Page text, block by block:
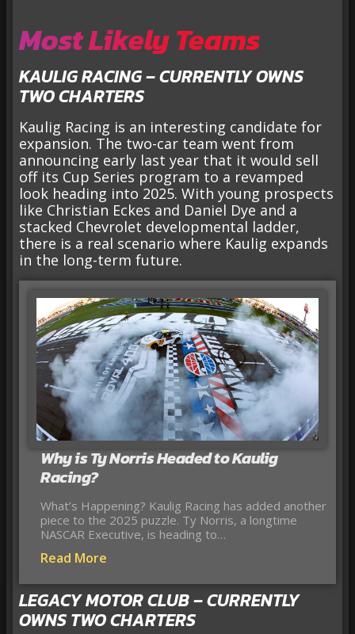
Most Likely Teams
KAULIG RACING – CURRENTLY OWNS
TWO CHARTERS
Kaulig Racing is an interesting candidate for
expansion. The two-car team went from
announcing early last year that it would sell
off its Cup Series program to a revamped
look heading into 2025. With young prospects
like Christian Eckes and Daniel Dye and a
stacked Chevrolet developmental ladder,
there is a real scenario where Kaulig expands
in the long-term future.
Why is Ty Norris Headed to Kaulig
Racing?
What’s Happening? Kaulig Racing has added another
piece to the 2025 puzzle. Ty Norris, a longtime
NASCAR Executive, is heading to…
Read More
LEGACY MOTOR CLUB – CURRENTLY
OWNS TWO CHARTERS